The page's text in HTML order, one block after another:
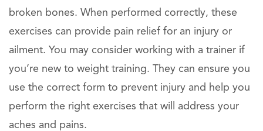
broken bones. When performed correctly, these
exercises can provide pain relief for an injury or
ailment. You may consider working with a trainer if
you’re new to weight training. They can ensure you
use the correct form to prevent injury and help you
perform the right exercises that will address your
aches and pains.